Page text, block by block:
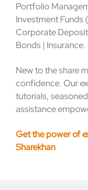
Portfolio
Investment Funds
Corporate
Bonds | Insurance.
New to the share
confidence. Our
tutorials,
assistance
Get the power of
Sharekhan